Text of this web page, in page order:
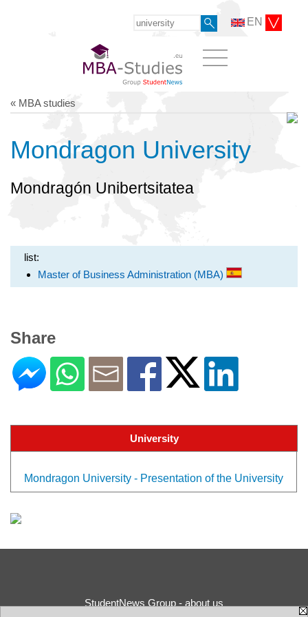
EN
« MBA studies
Mondragon University
Mondragón Unibertsitatea
list:
Master of Business Administration (MBA)
Share
University
Mondragon University - Presentation of the University
StudentNews Group - about us